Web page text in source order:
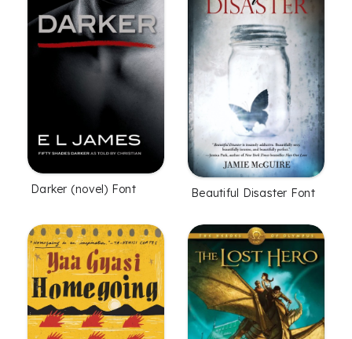
Darker (novel) Font Beautiful Disaster Font